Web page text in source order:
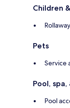
Children
Pets
Service
Pool,
Pool